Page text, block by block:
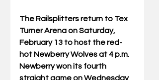
The Railsplitters return to Tex
Turner Arena on Saturday,
February 13 to host the red-
hot Newberry Wolves at 4 p.m.
Newberry won its fourth
straight game on Wednesday